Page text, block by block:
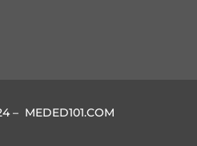
– MEDED101.COM